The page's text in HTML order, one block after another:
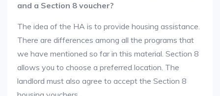
and a Section 8 voucher?
The idea of the HA is to provide housing assistance.
There are differences among all the programs that
we have mentioned so far in this material. Section 8
allows you to choose a preferred location. The
landlord must also agree to accept the Section 8